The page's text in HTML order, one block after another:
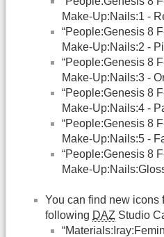
Make-Up:Nails:1 -
“People:Genesis 8
Make-Up:Nails:2 -
“People:Genesis 8
Make-Up:Nails:3 -
“People:Genesis 8
Make-Up:Nails:4 -
“People:Genesis 8
Make-Up:Nails:5 -
“People:Genesis 8
Make-
You can find new icons
following DAZ Studio